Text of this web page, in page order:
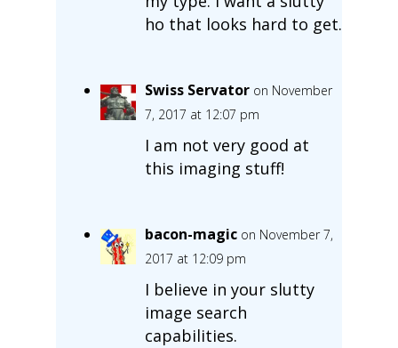
ho that looks hard to get.
Swiss Servator on November
7, 2017 at 12:07 pm
I am not very good at
this imaging stuff!
bacon-magic on November 7,
2017 at 12:09 pm
I believe in your slutty
image search
capabilities.